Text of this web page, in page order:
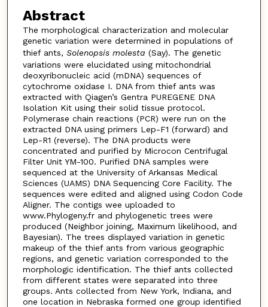
Abstract
The morphological characterization and molecular
genetic variation were determined in populations of
thief ants, Solenopsis molesta (Say). The genetic
variations were elucidated using mitochondrial
deoxyribonucleic acid (mDNA) sequences of
cytochrome oxidase I. DNA from thief ants was
extracted with Qiagen’s Gentra PUREGENE DNA
Isolation Kit using their solid tissue protocol.
Polymerase chain reactions (PCR) were run on the
extracted DNA using primers Lep-F1 (forward) and
Lep-R1 (reverse). The DNA products were
concentrated and purified by Microcon Centrifugal
Filter Unit YM-100. Purified DNA samples were
sequenced at the University of Arkansas Medical
Sciences (UAMS) DNA Sequencing Core Facility. The
sequences were edited and aligned using Codon Code
Aligner. The contigs wee uploaded to
www.Phylogeny.fr and phylogenetic trees were
produced (Neighbor joining, Maximum likelihood, and
Bayesian). The trees displayed variation in genetic
makeup of the thief ants from various geographic
regions, and genetic variation corresponded to the
morphologic identification. The thief ants collected
from different states were separated into three
groups. Ants collected from New York, Indiana, and
one location in Nebraska formed one group identified